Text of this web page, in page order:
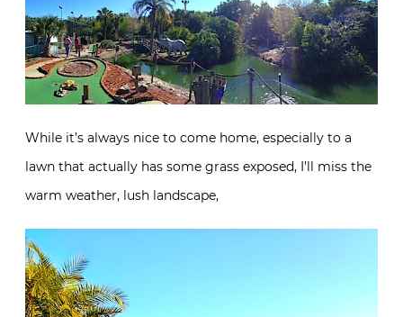
While it’s always nice to come home, especially to a
lawn that actually has some grass exposed, I’ll miss the
warm weather, lush landscape,